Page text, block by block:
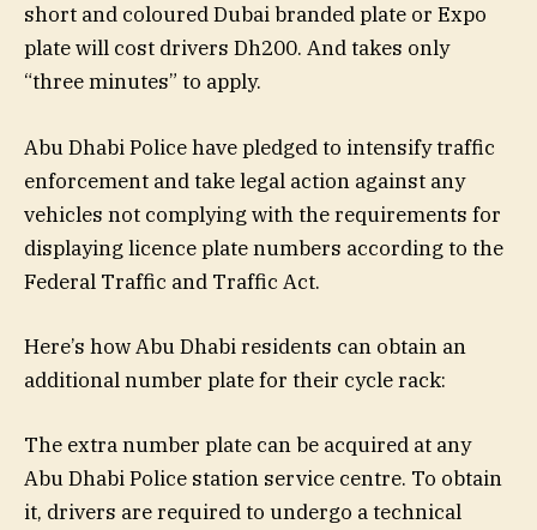
short and coloured Dubai branded plate or Expo
plate will cost drivers Dh200. And takes only
“three minutes” to apply.
Abu Dhabi Police have pledged to intensify traffic
enforcement and take legal action against any
vehicles not complying with the requirements for
displaying licence plate numbers according to the
Federal Traffic and Traffic Act.
Here’s how Abu Dhabi residents can obtain an
additional number plate for their cycle rack:
The extra number plate can be acquired at any
Abu Dhabi Police station service centre. To obtain
it, drivers are required to undergo a technical